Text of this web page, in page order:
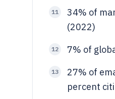
11
34% of
(2022)
12 7% of
13
27% of
percent